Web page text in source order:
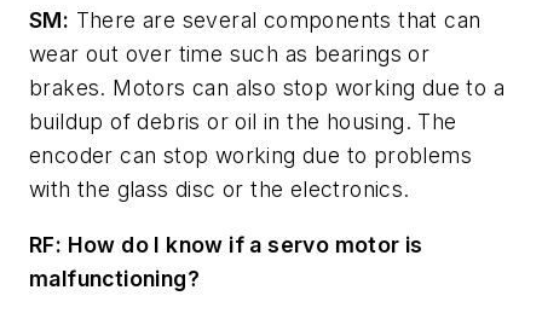
SM: There are several components that can
wear out over time such as bearings or
brakes. Motors can also stop working due to a
buildup of debris or oil in the housing. The
encoder can stop working due to problems
with the glass disc or the electronics.
RF: How do I know if a servo motor is
malfunctioning?